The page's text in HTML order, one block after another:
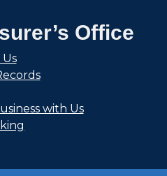
Office
with Us